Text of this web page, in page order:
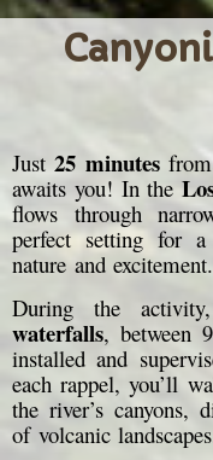
Just25 minutesfrom
awaits you! In the
flows through
perfect setting for
nature and excitement.
During the
waterfalls, between
installed and
each rappel, you’ll
the river’s canyons,
of volcanic